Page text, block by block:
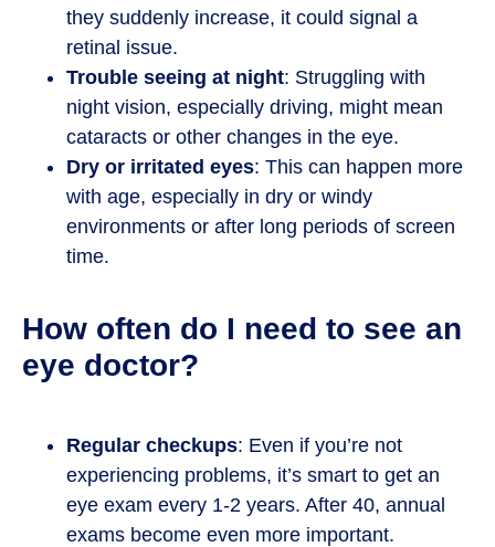
they suddenly increase, it could signal a
retinal issue.
Trouble seeing at night: Struggling with
night vision, especially driving, might mean
cataracts or other changes in the eye.
Dry or irritated eyes: This can happen more
with age, especially in dry or windy
environments or after long periods of screen
time.
How often do I need to see an
eye doctor?
Regular checkups: Even if you’re not
experiencing problems, it’s smart to get an
eye exam every 1-2 years. After 40, annual
exams become even more important.